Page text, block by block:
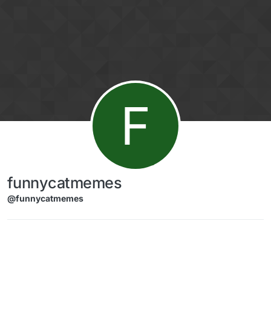
F
funnycatmemes
@funnycatmemes